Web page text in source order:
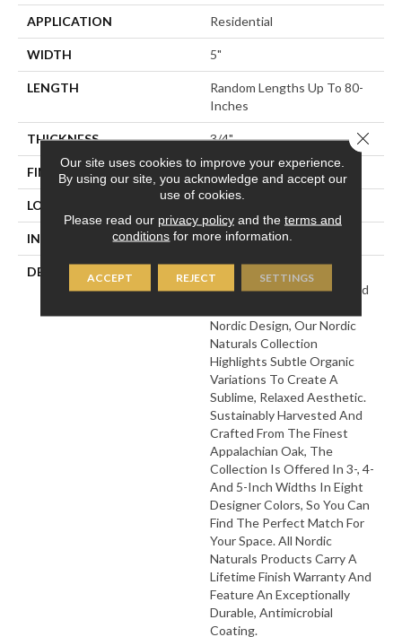
APPLICATION Residential
WIDTH 5"
LENGTH
Random Lengths Up To 80-
Inches
THICKNESS 3/4"
FINISH COATING Aluminum Oxide Finish
LOCATION
INSTALLATION METHOD Nail/Staple
DESCRIPTION
Inspired By Alpine
Landscapes And The Muted
Nordic Design, Our Nordic
Naturals Collection
Highlights Subtle Organic
Variations To Create A
Sublime, Relaxed Aesthetic.
Sustainably Harvested And
Crafted From The Finest
Appalachian Oak, The
Collection Is Offered In 3-, 4-
And 5-Inch Widths In Eight
Designer Colors, So You Can
Find The Perfect Match For
Your Space. All Nordic
Naturals Products Carry A
Lifetime Finish Warranty And
Feature An Exceptionally
Durable, Antimicrobial
Coating.
Our site uses cookies to improve your experience.
By using our site, you acknowledge and accept our
use of cookies.
Please read our privacy policyand the terms and
conditions for more information.
ACCEPT REJECT SETTINGS
Close